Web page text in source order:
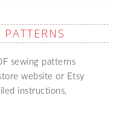
sewing patterns
website or Etsy
instructions,